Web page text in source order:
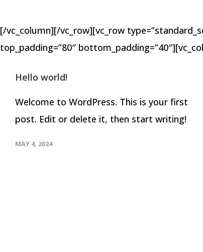
[/vc_column][/vc_row][vc_row
top_padding=”80″
Hello world!
Welcome to WordPress. This is your first
post. Edit or delete it, then start writing!
MAY 4, 2024